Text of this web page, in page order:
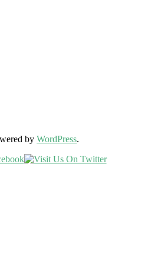
by WordPress.